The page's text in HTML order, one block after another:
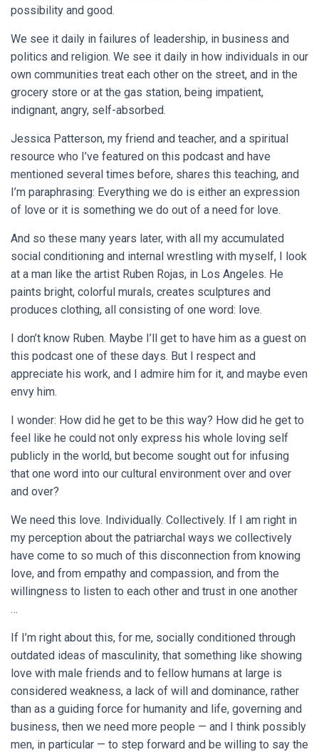
possibility and good.
We see it daily in failures of leadership, in business and
politics and religion. We see it daily in how individuals in our
own communities treat each other on the street, and in the
grocery store or at the gas station, being impatient,
indignant, angry, self-absorbed.
Jessica Patterson, my friend and teacher, and a spiritual
resource who I’ve featured on this podcast and have
mentioned several times before, shares this teaching, and
I’m paraphrasing: Everything we do is either an expression
of love or it is something we do out of a need for love.
And so these many years later, with all my accumulated
social conditioning and internal wrestling with myself, I look
at a man like the artist Ruben Rojas, in Los Angeles. He
paints bright, colorful murals, creates sculptures and
produces clothing, all consisting of one word: love.
I don’t know Ruben. Maybe I’ll get to have him as a guest on
this podcast one of these days. But I respect and
appreciate his work, and I admire him for it, and maybe even
envy him.
I wonder: How did he get to be this way? How did he get to
feel like he could not only express his whole loving self
publicly in the world, but become sought out for infusing
that one word into our cultural environment over and over
and over?
We need this love. Individually. Collectively. If I am right in
my perception about the patriarchal ways we collectively
have come to so much of this disconnection from knowing
love, and from empathy and compassion, and from the
willingness to listen to each other and trust in one another
…
If I’m right about this, for me, socially conditioned through
outdated ideas of masculinity, that something like showing
love with male friends and to fellow humans at large is
considered weakness, a lack of will and dominance, rather
than as a guiding force for humanity and life, governing and
business, then we need more people — and I think possibly
men, in particular — to step forward and be willing to say the